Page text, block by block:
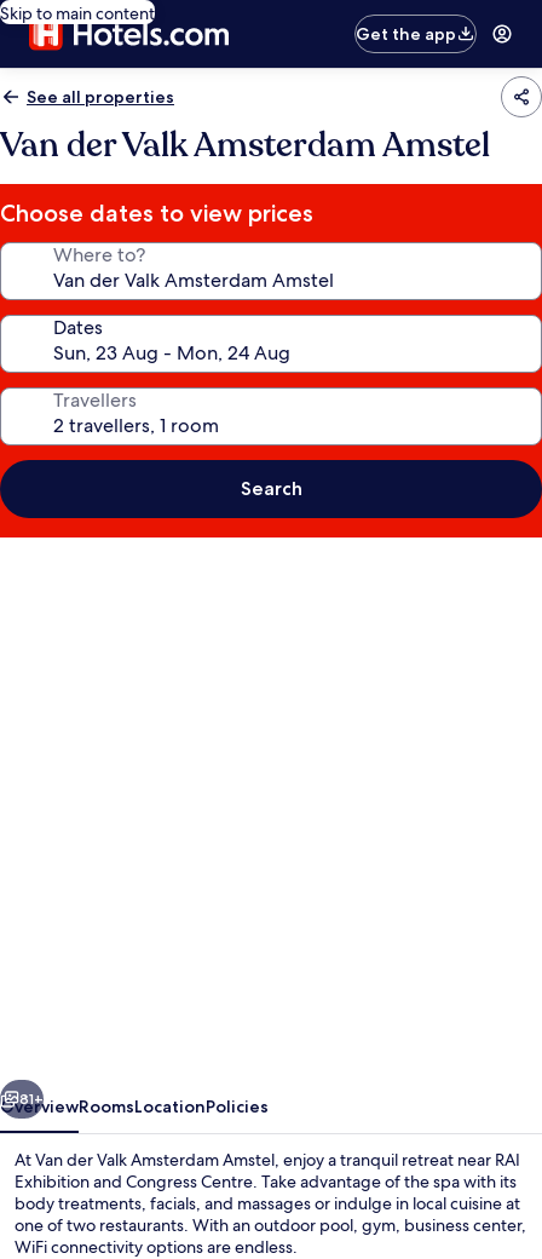
Skip to main content
Get the app
See all properties
Van der Valk Amsterdam Amstel
Choose dates to view prices
Where to?
Dates
Travellers
Search
Next
81+
OverviewRoomsLocationPolicies
At Van der Valk Amsterdam Amstel, enjoy a tranquil retreat near RAI
Exhibition and Congress Centre. Take advantage of the spa with its
body treatments, facials, and massages or indulge in local cuisine at
one of two restaurants. With an outdoor pool, gym, business center,
WiFi connectivity options are endless.